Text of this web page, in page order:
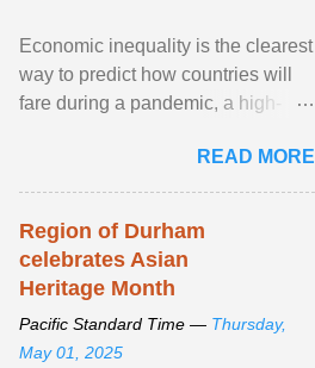
Economic inequality is the clearest
way to predict how countries will
fare during a pandemic, a high-
READ MORE
Region of Durham
celebrates Asian
Heritage Month
Pacific Standard Time — Thursday,
May 01, 2025